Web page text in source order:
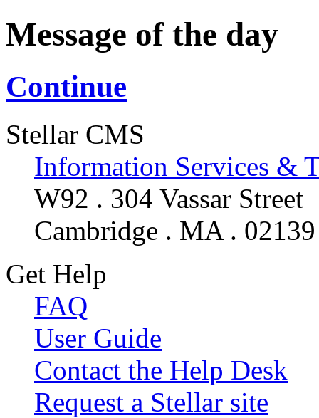
Message of the day
Continue
Stellar CMS
Information Services &
W92 . 304 Vassar Street
Cambridge . MA . 02139
Get Help
FAQ
User Guide
Contact the Help Desk
Request a Stellar site